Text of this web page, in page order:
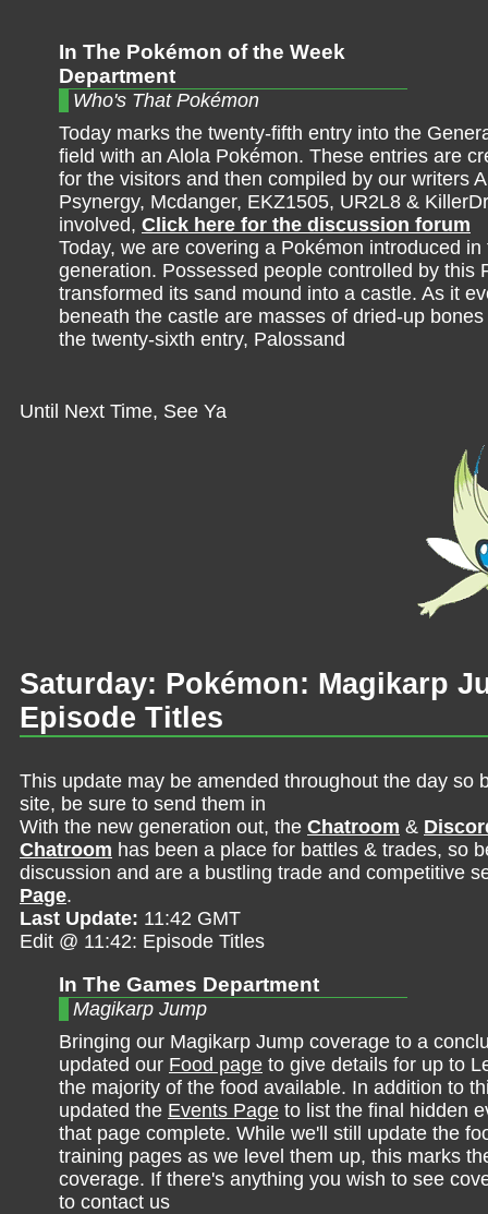
In The Pokémon of the Week
Department
Who's That Pokémon
Today marks the twenty-fifth entry into the
field with an Alola Pokémon. These entries are
for the visitors and then compiled by our writers
Psynergy, Mcdanger, EKZ1505, UR2L8 &
involved, Click here for the discussion forum
Today, we are covering a Pokémon introduced
generation. Possessed people controlled by this
transformed its sand mound into a castle. As it
beneath the castle are masses of dried-up
the twenty-sixth entry, Palossand
Until Next Time, See Ya
Saturday: Pokémon: Magikarp
Episode Titles
This update may be amended throughout the day
site, be sure to send them in
With the new generation out, the Chatroom &
Chatroom has been a place for battles & trades, so
discussion and are a bustling trade and competitive
Page.
Last Update: 11:42 GMT
Edit @ 11:42: Episode Titles
In The Games Department
Magikarp Jump
Bringing our Magikarp Jump coverage to a
updated our Food page to give details for up to
the majority of the food available. In addition to
updated the Events Page to list the final hidden
that page complete. While we'll still update the
training pages as we level them up, this marks
coverage. If there's anything you wish to see
to contact us